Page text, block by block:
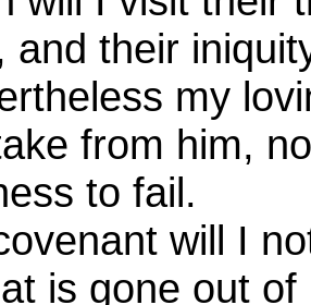
and their
my
from him,
to fail.
will I
is gone out of